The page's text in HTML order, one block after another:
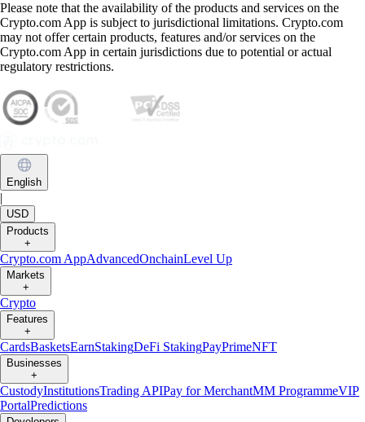
Please note that the availability of the products and services on the
Crypto.com App is subject to jurisdictional limitations. Crypto.com
may not offer certain products, features and/or services on the
Crypto.com App in certain jurisdictions due to potential or actual
regulatory restrictions.
English
|
USD
Products
+
Crypto.com AppAdvancedOnchainLevel Up
Markets
+
Crypto
Features
+
CardsBasketsEarnStakingDeFi StakingPayPrimeNFT
Businesses
+
CustodyInstitutionsTrading APIPay for MerchantMM ProgrammeVIP
PortalPredictions